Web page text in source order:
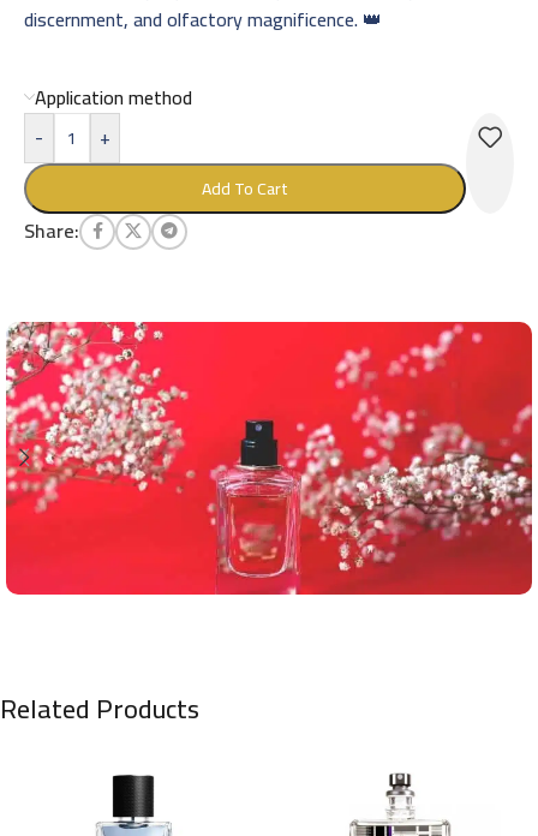
discernment, and olfactory magnificence. 👑
Application method
-
+
Add To Cart
Share:
Related Products